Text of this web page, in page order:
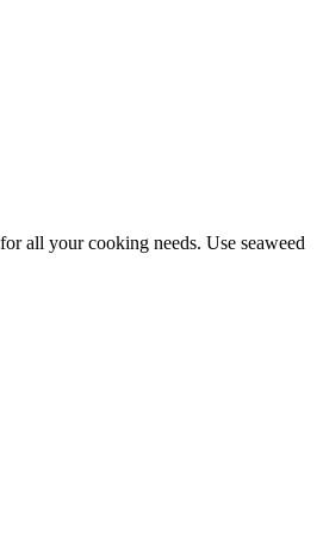
all your cooking needs. Use seaweed